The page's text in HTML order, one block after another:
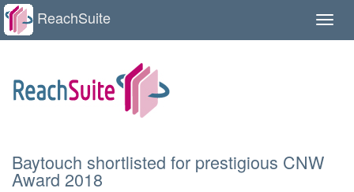
Toggle
ReachSuite
Baytouch shortlisted for prestigious CNW
Award 2018